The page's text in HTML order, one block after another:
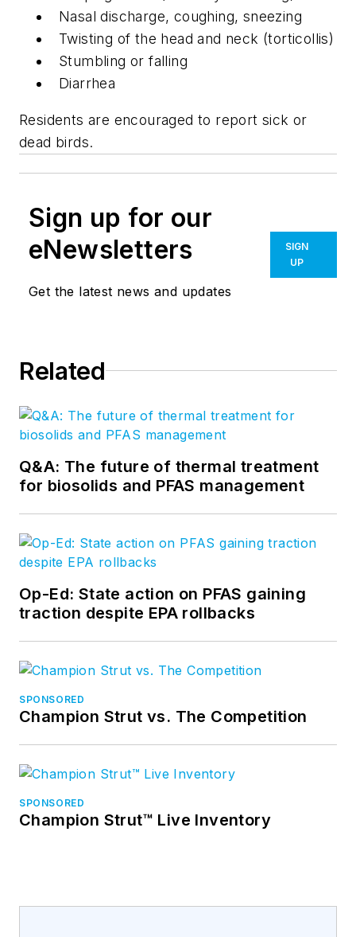
Nasal discharge, coughing, sneezing
Twisting of the head and neck (torticollis)
Stumbling or falling
Diarrhea
Residents are encouraged to report sick or
dead birds.
Sign up for our
eNewsletters
Get the latest news and updates
SIGN
UP
Related
Q&A: The future of thermal treatment
for biosolids and PFAS management
Op-Ed: State action on PFAS gaining
traction despite EPA rollbacks
SPONSORED
Champion Strut vs. The Competition
SPONSORED
Champion Strut™ Live Inventory